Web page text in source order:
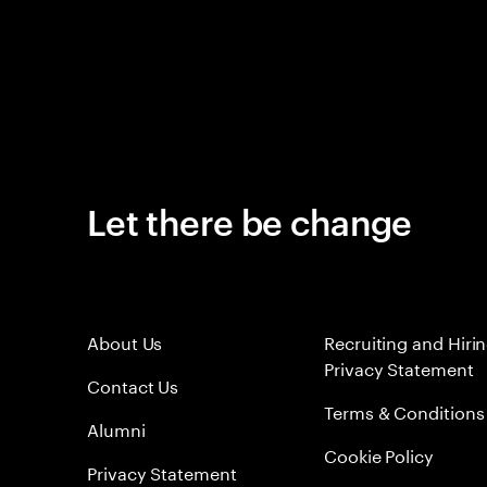
Let there be change
About Us
Contact Us
Alumni
Privacy Statement
Recruiting and
Privacy Statement
Terms & Conditions
Cookie Policy